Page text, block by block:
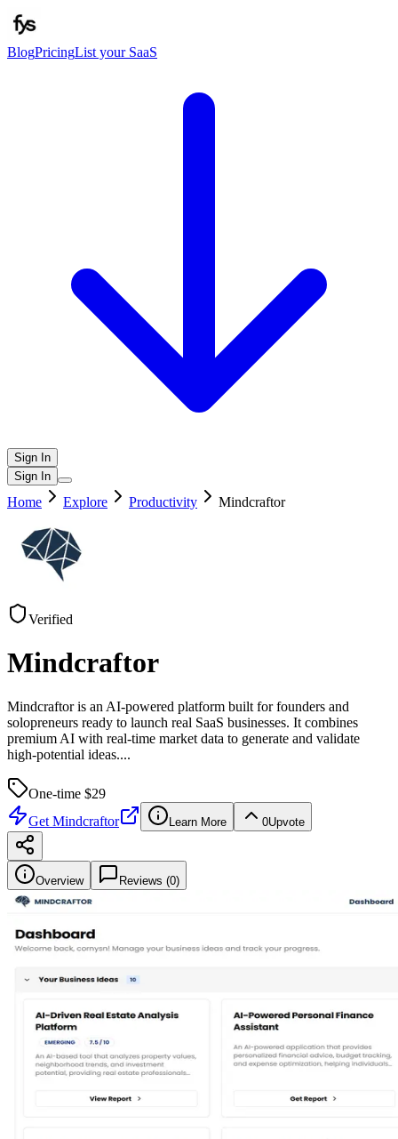
BlogPricingList your SaaS
Sign In
Sign In
Home Explore Productivity Mindcraftor
Verified
Mindcraftor
Mindcraftor is an AI-powered platform built for founders and
solopreneurs ready to launch real SaaS businesses. It combines
premium AI with real-time market data to generate and validate
high-potential ideas....
One-time $29
Get Mindcraftor Learn More 0Upvote
Overview Reviews (0)